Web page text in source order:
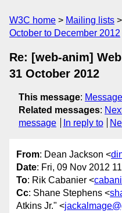
W3C home Mailing lists
October to December 2012
Re: [web-anim]
31 October 2012
This message:
Related messages:
message
In reply to
From: Dean Jackson <
Date: Fri, 09 Nov 2012
To: Rik Cabanier <
Cc: Shane Stephens <
Atkins Jr." <